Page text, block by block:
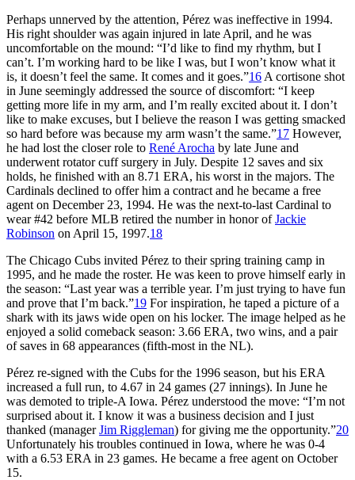
Perhaps unnerved by the attention, Pérez was ineffective in 1994.
His right shoulder was again injured in late April, and he was
uncomfortable on the mound: “I’d like to find my rhythm, but I
can’t. I’m working hard to be like I was, but I won’t know what it
is, it doesn’t feel the same. It comes and it goes.”16 A cortisone shot
in June seemingly addressed the source of discomfort: “I keep
getting more life in my arm, and I’m really excited about it. I don’t
like to make excuses, but I believe the reason I was getting smacked
so hard before was because my arm wasn’t the same.”17 However,
he had lost the closer role to René Arocha by late June and
underwent rotator cuff surgery in July. Despite 12 saves and six
holds, he finished with an 8.71 ERA, his worst in the majors. The
Cardinals declined to offer him a contract and he became a free
agent on December 23, 1994. He was the next-to-last Cardinal to
wear #42 before MLB retired the number in honor ofJackie
Robinson on April 15, 1997.18
The Chicago Cubs invited Pérez to their spring training camp in
1995, and he made the roster. He was keen to prove himself early in
the season: “Last year was a terrible year. I’m just trying to have fun
and prove that I’m back.”19 For inspiration, he taped a picture of a
shark with its jaws wide open on his locker. The image helped as he
enjoyed a solid comeback season: 3.66 ERA, two wins, and a pair
of saves in 68 appearances (fifth-most in the NL).
Pérez re-signed with the Cubs for the 1996 season, but his ERA
increased a full run, to 4.67 in 24 games (27 innings). In June he
was demoted to triple-A Iowa. Pérez understood the move: “I’m not
surprised about it. I know it was a business decision and I just
thanked (managerJim Riggleman) for giving me the opportunity.”20
Unfortunately his troubles continued in Iowa, where he was 0-4
with a 6.53 ERA in 23 games. He became a free agent on October
15.